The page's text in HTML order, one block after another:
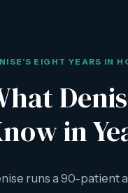
EIGHT YEARS IN
in
runs a 90-patient